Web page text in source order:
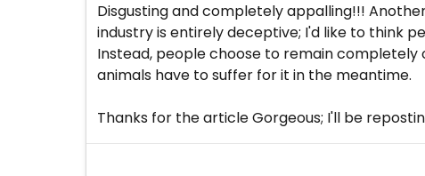
Disgusting and completely appalling!!!
industry is entirely deceptive; I'd like to think
Instead, people choose to remain
animals have to suffer for it in the meantime.
Thanks for the article Gorgeous; I'll be